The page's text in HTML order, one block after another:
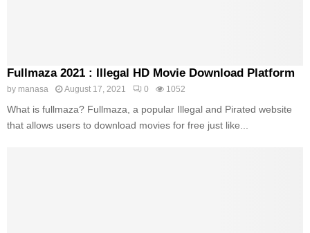
Fullmaza 2021 : Illegal HD Movie Download Platform
by manasa August 17, 2021 0 1052
What is fullmaza? Fullmaza, a popular Illegal and Pirated website
that allows users to download movies for free just like...